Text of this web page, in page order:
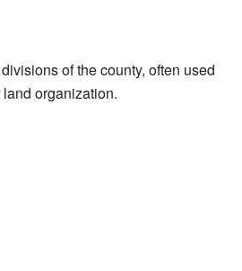
of the county, often used
organization.